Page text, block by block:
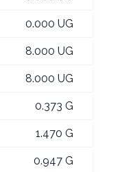
0.000 UG
8.000 UG
8.000 UG
0.373 G
1.470 G
0.947 G